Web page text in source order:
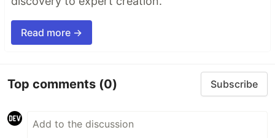
Read more →
Top comments (0) Subscribe